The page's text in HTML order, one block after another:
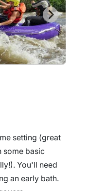
setting (great
some basic
You'll need
an early bath.